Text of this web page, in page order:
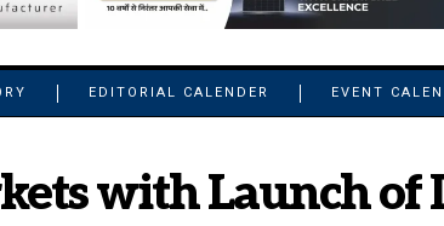
EDITORIAL CALENDER EVENT
with Launch of